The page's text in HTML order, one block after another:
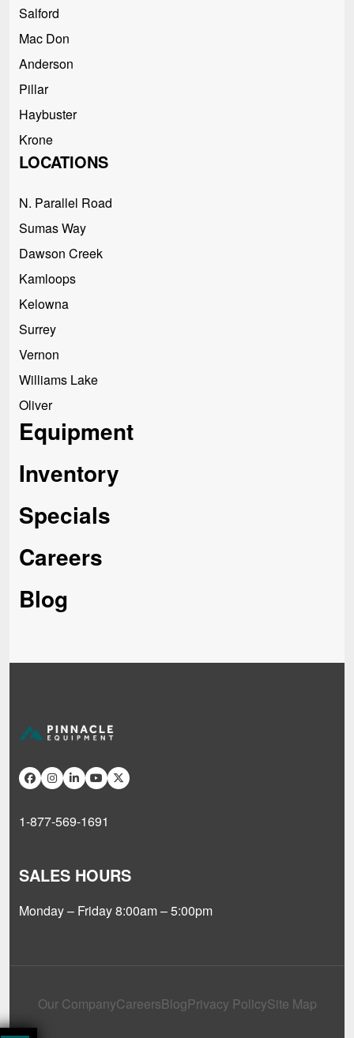
Salford
Mac Don
Anderson
Pillar
Haybuster
Krone
LOCATIONS
N. Parallel Road
Sumas Way
Dawson Creek
Kamloops
Kelowna
Surrey
Vernon
Williams Lake
Oliver
Equipment
Inventory
Specials
Careers
Blog
1-877-569-1691
SALES HOURS
Monday – Friday 8:00am – 5:00pm
Our CompanyCareersBlogPrivacy PolicySite Map